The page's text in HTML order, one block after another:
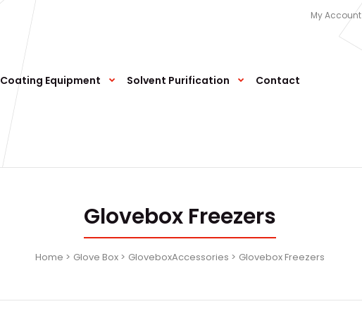
My Account
Coating Equipment Solvent Purification
Contact
Glovebox Freezers
Home Glove Box GloveboxAccessories Glovebox Freezers